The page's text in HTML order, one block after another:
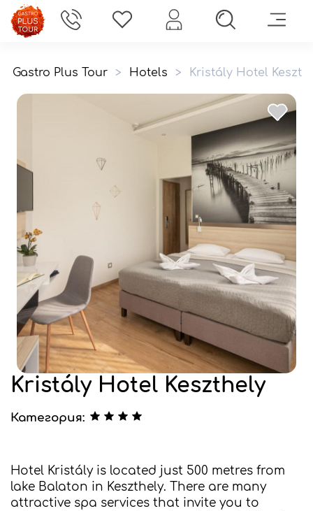
Gastro Plus Tour > Hotels > Kristály Hotel
Kristály Hotel Keszthely
Категория:
Hotel Kristály is located just 500 metres from
lake Balaton in Keszthely. There are many
attractive spa services that invite you to